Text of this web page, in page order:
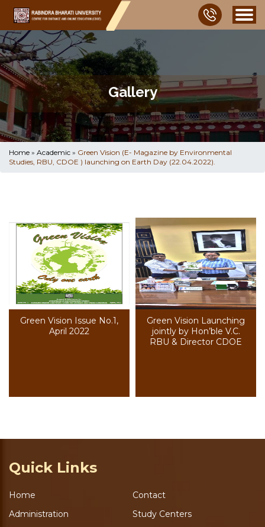
Gallery
Home » Academic » Green Vision (E- Magazine by Environmental
Studies, RBU, CDOE ) launching on Earth Day (22.04.2022).
Green Vision Issue No.1,
April 2022
Green Vision Launching
jointly by Hon’ble V.C.
RBU & Director CDOE
Quick Links
Home
Administration
Contact
Study Centers